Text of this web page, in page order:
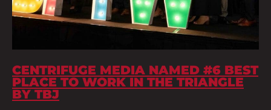
CENTRIFUGE MEDIA NAMED #6 BEST
PLACE TO WORK IN THE TRIANGLE
BY TBJ